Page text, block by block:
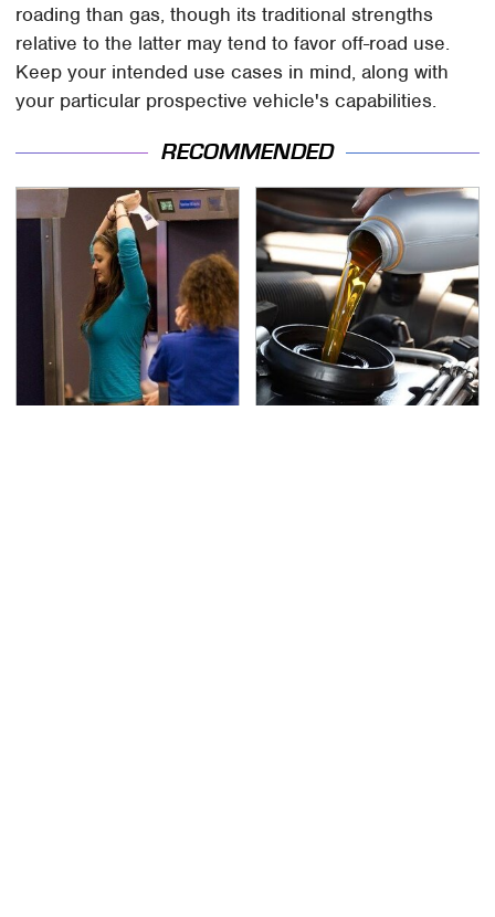
roading than gas, though its traditional strengths
relative to the latter may tend to favor off-road use.
Keep your intended use cases in mind, along with
your particular prospective vehicle's capabilities.
RECOMMENDED